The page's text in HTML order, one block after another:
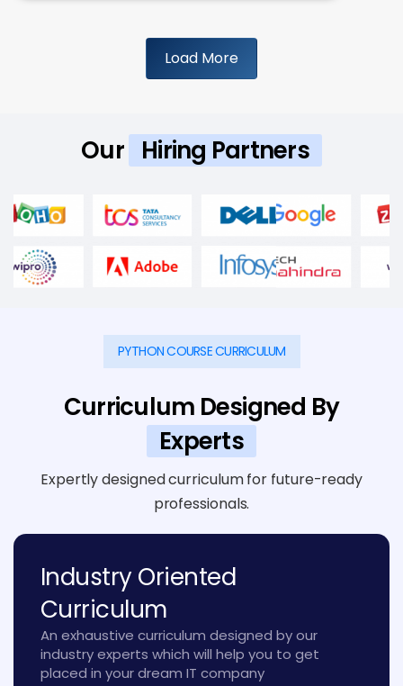
Load More
Our Hiring Partners
PYTHON COURSE CURRICULUM
Curriculum Designed By
Experts
Expertly designed curriculum for future-ready
professionals.
Industry Oriented
Curriculum
An exhaustive curriculum designed by our
industry experts which will help you to get
placed in your dream IT company